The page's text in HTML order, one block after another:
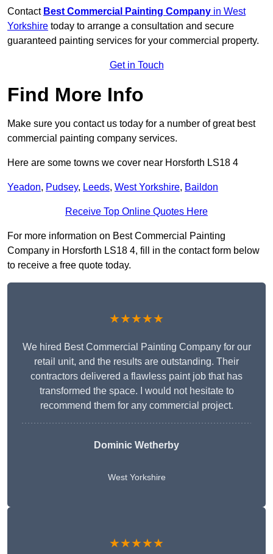
Contact Best Commercial Painting Company in West
Yorkshire today to arrange a consultation and secure
guaranteed painting services for your commercial property.
Get in Touch
Find More Info
Make sure you contact us today for a number of great best
commercial painting company services.
Here are some towns we cover near Horsforth LS18 4
Yeadon, Pudsey, Leeds, West Yorkshire, Baildon
Receive Top Online Quotes Here
For more information on Best Commercial Painting
Company in Horsforth LS18 4, fill in the contact form below
to receive a free quote today.
★★★★★
We hired Best Commercial Painting Company for our
retail unit, and the results are outstanding. Their
contractors delivered a flawless paint job that has
transformed the space. I would not hesitate to
recommend them for any commercial project.
Dominic Wetherby
West Yorkshire
★★★★★